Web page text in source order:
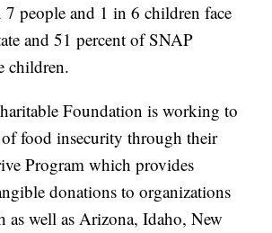
7 people and 1 in 6 children face
and 51 percent of SNAP
children.
Foundation is working to
of food insecurity through their
Program which provides
donations to organizations
as well as Arizona, Idaho, New